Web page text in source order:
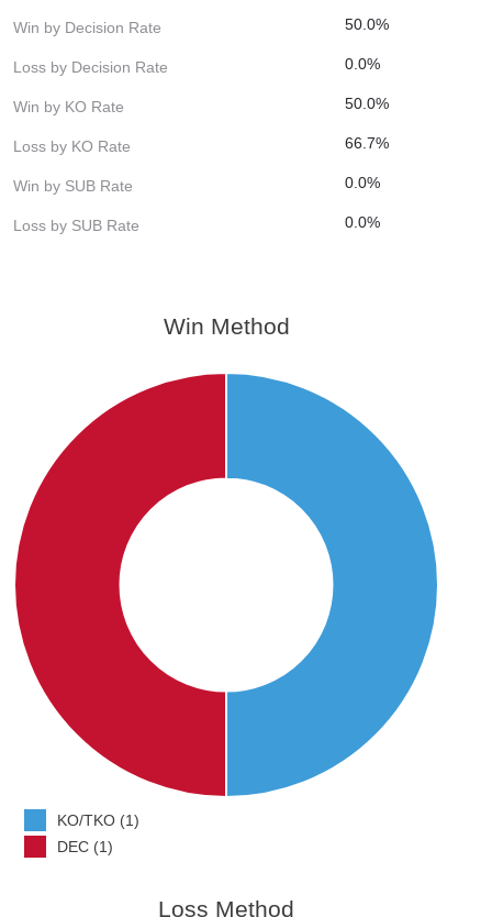
Win by Decision Rate 50.0%
Loss by Decision Rate 0.0%
Win by KO Rate 50.0%
Loss by KO Rate 66.7%
Win by SUB Rate 0.0%
Loss by SUB Rate 0.0%
Win Method
KO/TKO (1)
DEC (1)
Loss Method